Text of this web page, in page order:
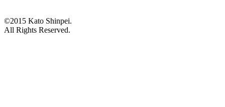
©2015 Kato Shinpei.
All Rights Reserved.